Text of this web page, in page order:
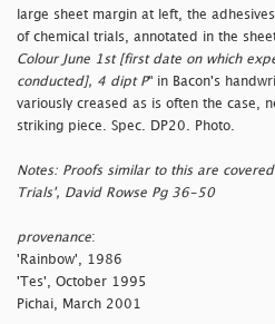
large sheet margin at left, the
of chemical trials, annotated in the
Colour June 1st [first date on which
conducted], 4 dipt P" in Bacon's
variously creased as is often the case,
striking piece. Spec. DP20. Photo.
Notes: Proofs similar to this are
Trials', David Rowse Pg 36-50
provenance:
'Rainbow', 1986
'Tes', October 1995
Pichai, March 2001